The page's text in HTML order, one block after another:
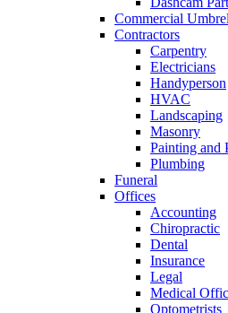
Commercial
Contractors
Carpentry
Electricians
Handyperson
HVAC
Landscaping
Masonry
Painting and
Plumbing
Funeral
Offices
Accounting
Chiropractic
Dental
Insurance
Legal
Medical
Optometrists